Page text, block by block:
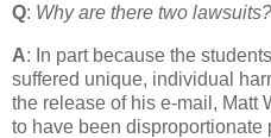
Q: Why are there two lawsuits?
A: In part because the
suffered unique, individual
the release of his e-mail, Matt
to have been disproportionate